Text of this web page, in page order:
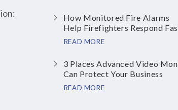
How Monitored Fire Alarms
Help Firefighters Respond
READ MORE
3 Places Advanced Video
Can Protect Your Business
READ MORE